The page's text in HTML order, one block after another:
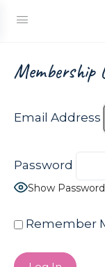
Membership
Email Address
Password
Show Password
Remember